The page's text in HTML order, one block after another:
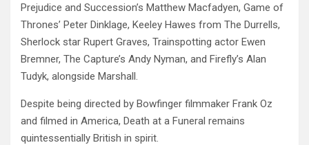
Prejudice and Succession’s Matthew Macfadyen, Game of
Thrones’ Peter Dinklage, Keeley Hawes from The Durrells,
Sherlock star Rupert Graves, Trainspotting actor Ewen
Bremner, The Capture’s Andy Nyman, and Firefly’s Alan
Tudyk, alongside Marshall.
Despite being directed by Bowfinger filmmaker Frank Oz
and filmed in America, Death at a Funeral remains
quintessentially British in spirit.